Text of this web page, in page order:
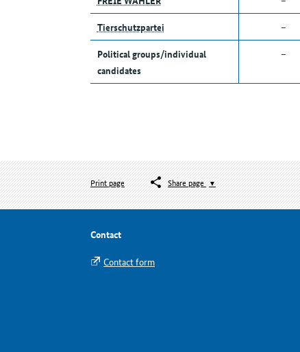
Tierschutzpartei
–
Political groups/individual
candidates
–
Print page Share page
Contact
Contact form